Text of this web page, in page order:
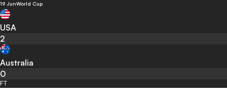
19 JunWorld Cup
USA
2
Australia
0
FT